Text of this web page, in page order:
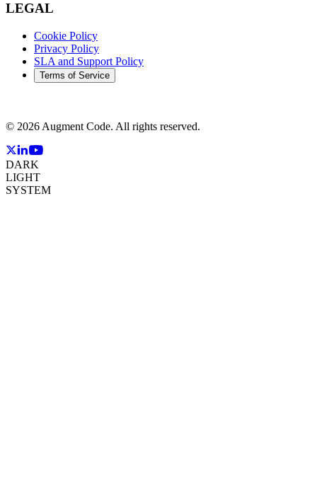
LEGAL
Cookie Policy
Privacy Policy
SLA and Support Policy
Terms of Service
© 2026 Augment Code. All rights reserved.
DARK
LIGHT
SYSTEM